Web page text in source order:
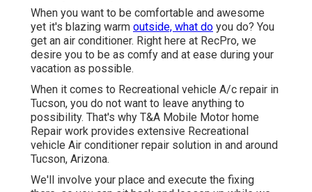
When you want to be comfortable and awesome
yet it's blazing warm outside, what do you do? You
get an air conditioner. Right here at RecPro, we
desire you to be as comfy and at ease during your
vacation as possible.
When it comes to Recreational vehicle A/c repair in
Tucson, you do not want to leave anything to
possibility. That's why T&A Mobile Motor home
Repair work provides extensive Recreational
vehicle Air conditioner repair solution in and around
Tucson, Arizona.
We'll involve your place and execute the fixing